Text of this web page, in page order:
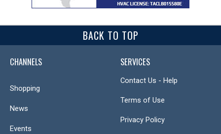
BACK TO TOP
CHANNELS
Shopping
News
Events
SERVICES
Contact Us - Help
Terms of Use
Privacy Policy